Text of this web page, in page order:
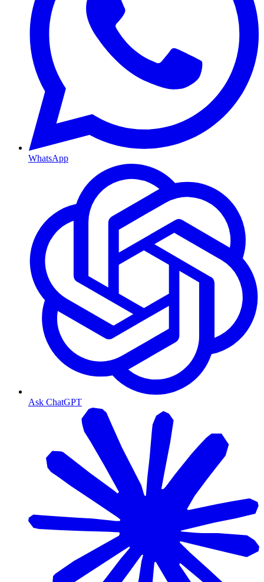
WhatsApp
Ask ChatGPT